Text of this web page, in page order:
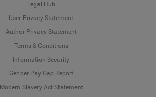
Legal Hub
User Privacy Statement
Author Privacy Statement
Terms & Conditions
Information Security
Gender Pay Gap Report
Modern Slavery Act Statement